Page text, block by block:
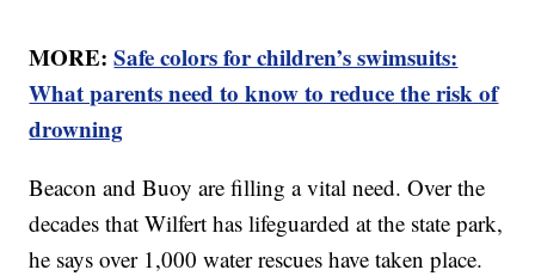
MORE:Safe colors for children’s swimsuits:
What parents need to know to reduce the risk of
drowning
Beacon and Buoy are filling a vital need. Over the
decades that Wilfert has lifeguarded at the state park,
he says over 1,000 water rescues have taken place.